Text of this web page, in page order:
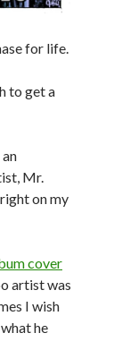
for life.
to get a
Mr.
on my
cover
artist was
I wish
he